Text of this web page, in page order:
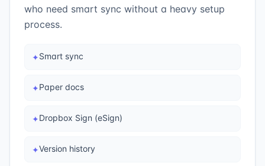
who need smart sync without a heavy setup
process.
✦Smart sync
✦Paper docs
✦Dropbox Sign (eSign)
✦Version history